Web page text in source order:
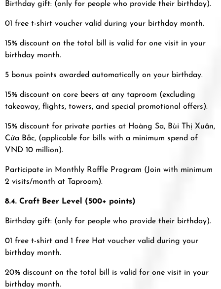
Birthday gift: (only for people who provide their birthday).
01 free t-shirt voucher valid during your birthday month.
15% discount on the total bill is valid for one visit in your
birthday month.
5 bonus points awarded automatically on your birthday.
15% discount on core beers at any taproom (excluding
takeaway, flights, towers, and special promotional offers).
15% discount for private parties at Hoàng Sa, Bùi Thị Xuân,
Cửa Bắc, (applicable for bills with a minimum spend of
VND 10 million).
Participate in Monthly Raffle Program (Join with minimum
2 visits/month at Taproom).
8.4. Craft Beer Level (500+ points)
Birthday gift: (only for people who provide their birthday).
01 free t-shirt and 1 free Hat voucher valid during your
birthday month.
20% discount on the total bill is valid for one visit in your
birthday month.